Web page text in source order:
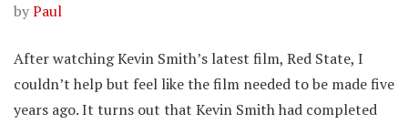
byPaul
After watching Kevin Smith’s latest film, Red State, I
couldn’t help but feel like the film needed to be made five
years ago. It turns out that Kevin Smith had completed